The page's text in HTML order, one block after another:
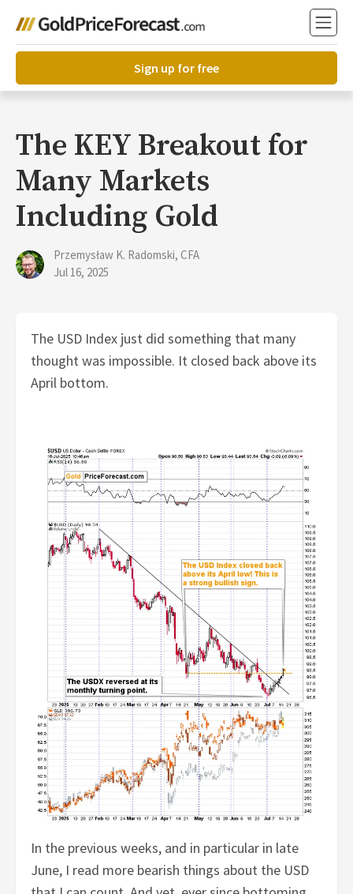
Sign up for free
The KEY Breakout for
Many Markets
Including Gold
Przemysław K. Radomski, CFA
Jul 16, 2025
The USD Index just did something that many
thought was impossible. It closed back above its
April bottom.
In the previous weeks, and in particular in late
June, I read more bearish things about the USD